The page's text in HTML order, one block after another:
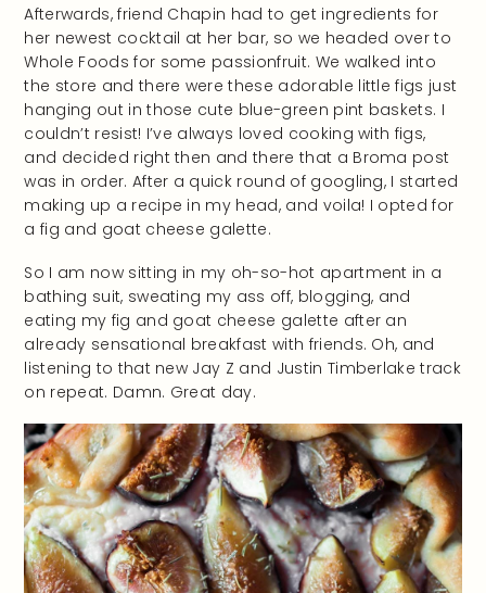
Afterwards, friend Chapin had to get ingredients for
her newest cocktail at her bar, so we headed over to
Whole Foods for some passionfruit. We walked into
the store and there were these adorable little figs just
hanging out in those cute blue-green pint baskets. I
couldn’t resist! I’ve always loved cooking with figs,
and decided right then and there that a Broma post
was in order. After a quick round of googling, I started
making up a recipe in my head, and voila! I opted for
a fig and goat cheese galette.
So I am now sitting in my oh-so-hot apartment in a
bathing suit, sweating my ass off, blogging, and
eating my fig and goat cheese galette after an
already sensational breakfast with friends. Oh, and
listening to that new Jay Z and Justin Timberlake track
on repeat. Damn. Great day.